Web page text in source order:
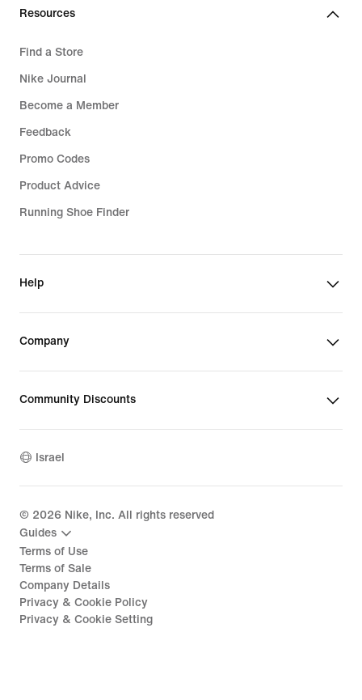
Resources
Find a Store
Nike Journal
Become a Member
Feedback
Promo Codes
Product Advice
Running Shoe Finder
Help
Company
Community Discounts
Israel
© 2026 Nike, Inc. All rights reserved
Guides
Terms of Use
Terms of Sale
Company Details
Privacy & Cookie Policy
Privacy & Cookie Setting